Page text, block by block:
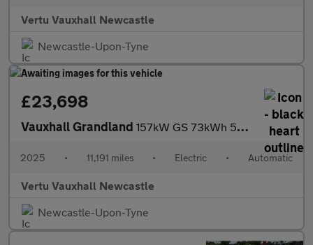
Vertu Vauxhall Newcastle
Newcastle-Upon-Tyne
£23,698
Vauxhall Grandland 157kW GS 73kWh 5dr Auto Electric Hatchback
2025 • 11,191 miles • Electric • Automatic
Vertu Vauxhall Newcastle
Newcastle-Upon-Tyne